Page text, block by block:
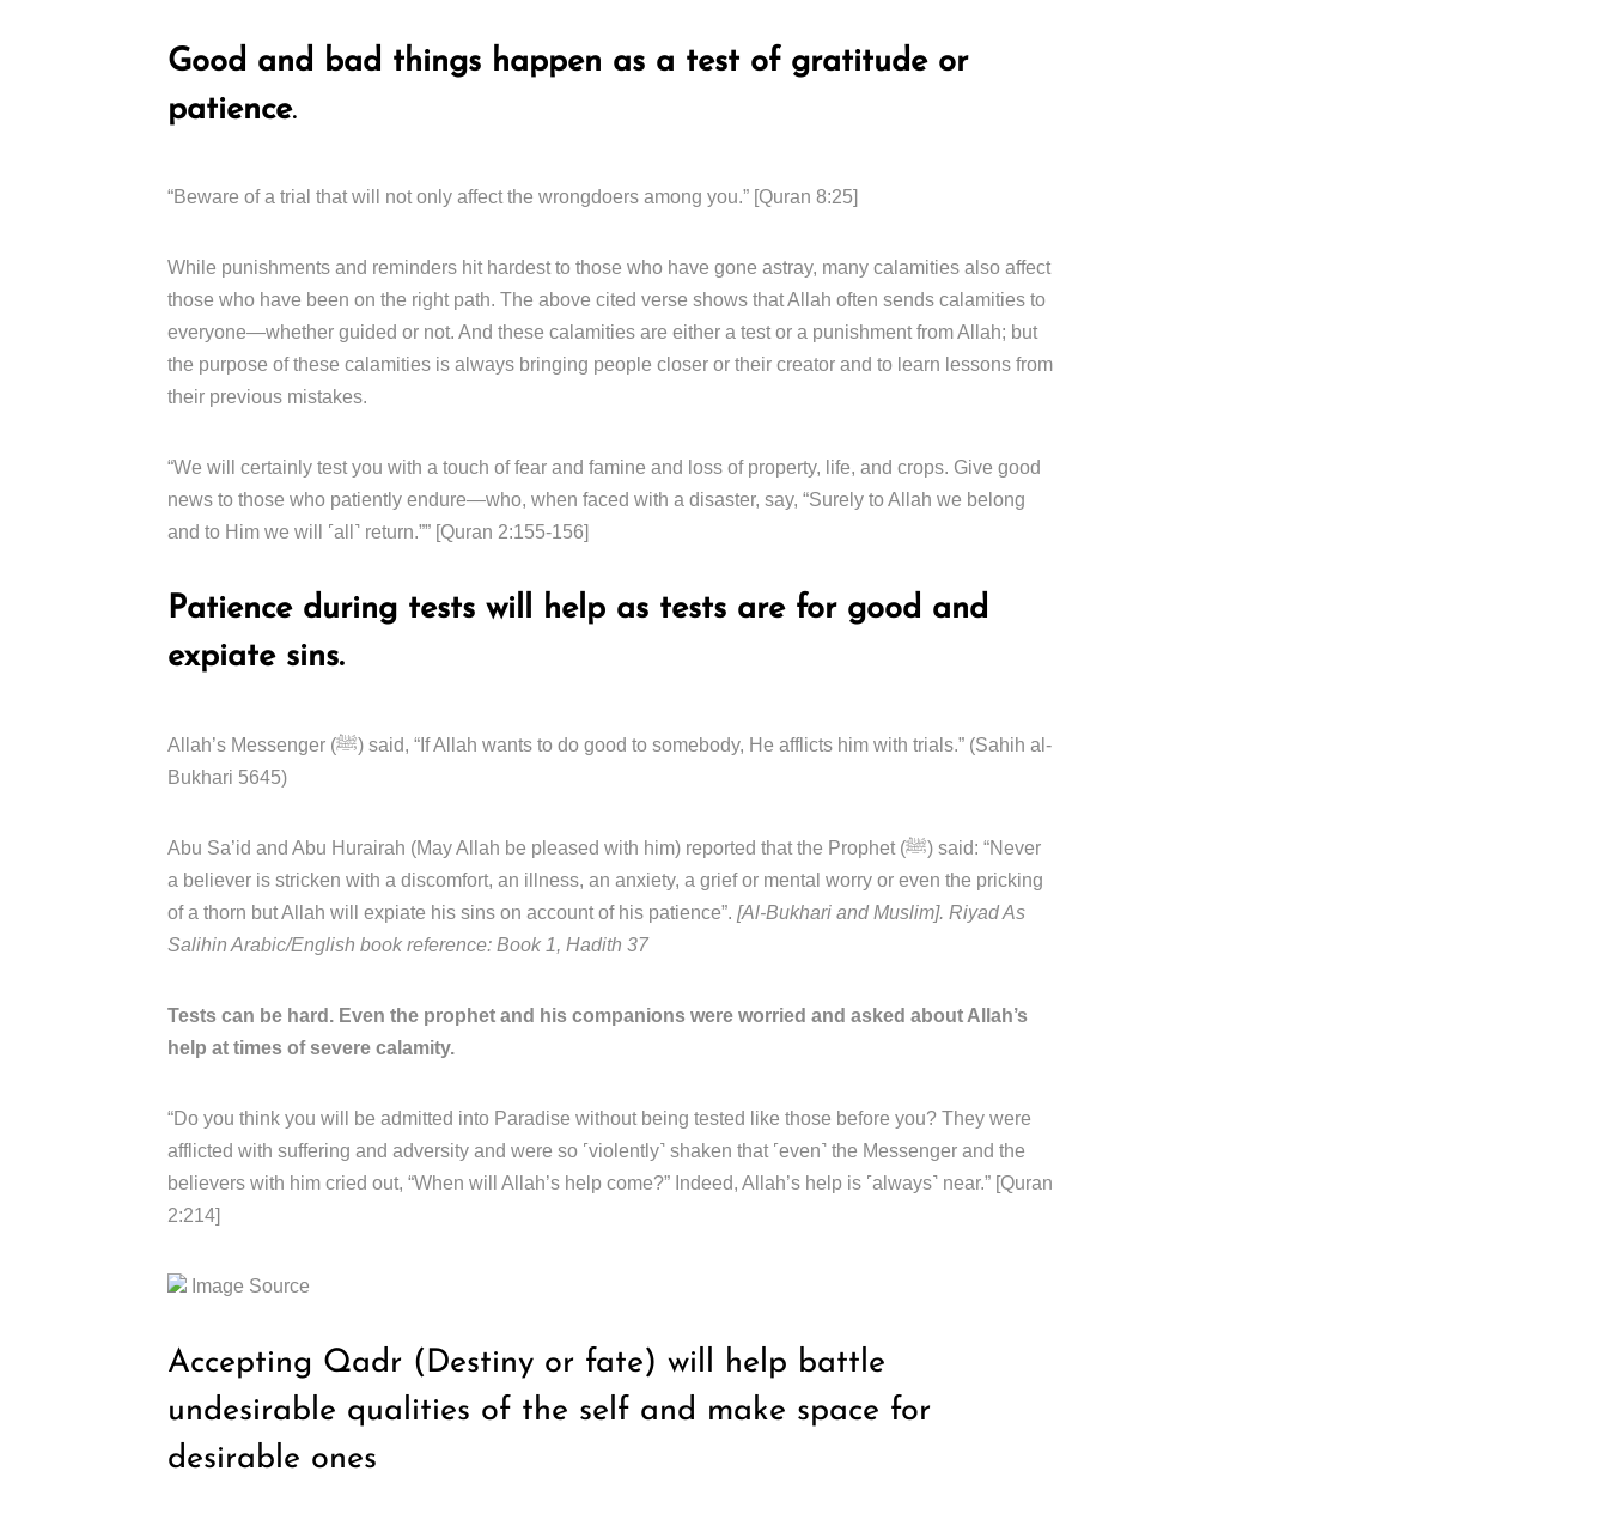
Good and bad things happen as a test of gratitude or
patience.
“Beware of a trial that will not only affect the wrongdoers among you.” [Quran 8:25]
While punishments and reminders hit hardest to those who have gone astray, many calamities also affect
those who have been on the right path. The above cited verse shows that Allah often sends calamities to
everyone—whether guided or not. And these calamities are either a test or a punishment from Allah; but
the purpose of these calamities is always bringing people closer or their creator and to learn lessons from
their previous mistakes.
“We will certainly test you with a touch of fear and famine and loss of property, life, and crops. Give good
news to those who patiently endure—who, when faced with a disaster, say, “Surely to Allah we belong
and to Him we will ˹all˺ return.”” [Quran 2:155-156]
Patience during tests will help as tests are for good and
expiate sins.
Allah’s Messenger (ﷺ) said, “If Allah wants to do good to somebody, He afflicts him with trials.” (Sahih al-
Bukhari 5645)
Abu Sa’id and Abu Hurairah (May Allah be pleased with him) reported that the Prophet (ﷺ) said: “Never
a believer is stricken with a discomfort, an illness, an anxiety, a grief or mental worry or even the pricking
of a thorn but Allah will expiate his sins on account of his patience”. [Al-Bukhari and Muslim]. Riyad As
Salihin Arabic/English book reference: Book 1, Hadith 37
Tests can be hard. Even the prophet and his companions were worried and asked about Allah’s
help at times of severe calamity.
“Do you think you will be admitted into Paradise without being tested like those before you? They were
afflicted with suffering and adversity and were so ˹violently˺ shaken that ˹even˺ the Messenger and the
believers with him cried out, “When will Allah’s help come?” Indeed, Allah’s help is ˹always˺ near.” [Quran
2:214]
Image Source
Accepting Qadr (Destiny or fate) will help battle
undesirable qualities of the self and make space for
desirable ones